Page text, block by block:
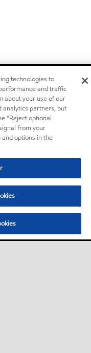
technologies to
and traffic
about your use of our
analytics partners, but
“Reject optional
from your
options in the